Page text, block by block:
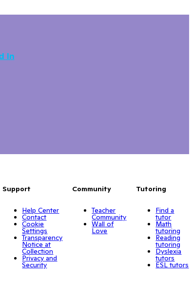
In
Support
Help Center
Contact
Cookie
Settings
Transparency
Notice at
Collection
Privacy and
Security
Community
Teacher
Community
Wall of
Love
Tutoring
Find a
tutor
Math
tutoring
Reading
tutoring
Dyslexia
tutors
ESL tutors